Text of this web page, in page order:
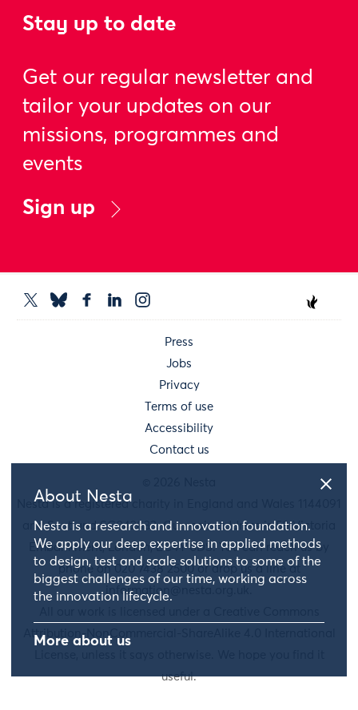
About Nesta
Nesta is a research and innovation foundation.
We apply our deep expertise in applied methods
to design, test and scale solutions to some of the
biggest challenges of our time, working across
the innovation lifecycle.
More about us
Stay up to date
Get our regular newsletter and
tailor your updates on our
missions, programmes and
events
Sign up
Press
Jobs
Privacy
Terms of use
Accessibility
Contact us
Nesta is a registered charity in England and Wales 1144091
and Scotland SC042833. Our main address is 58 Victoria
Embankment, London, EC4Y 0DS. You can reach us by
phone on 020 7438 2500 or drop us a line at
information@nesta.org.uk
Attribution-NonCommercial-ShareAlike 4.0 International
useful.